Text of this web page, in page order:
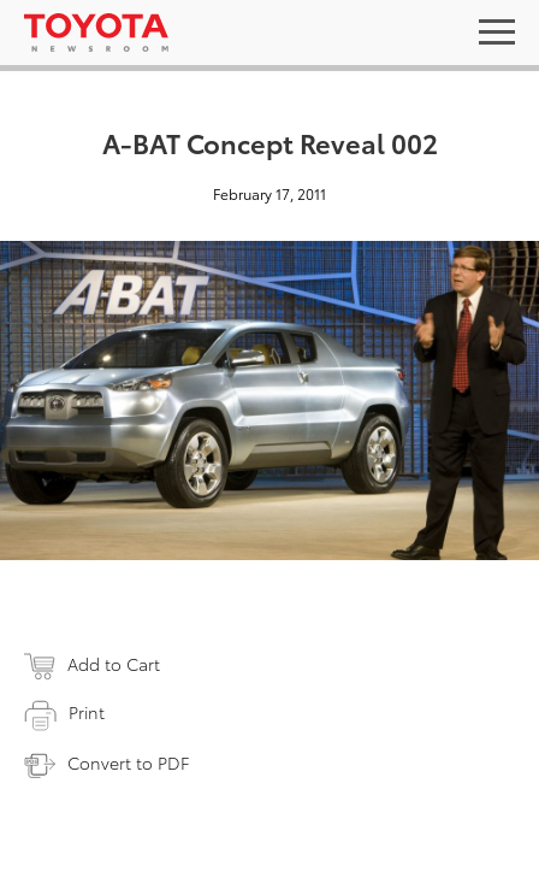
A-BAT Concept Reveal 002
February 17, 2011
Add to Cart
Print
Convert to PDF